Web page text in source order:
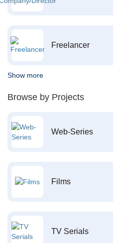
Freelancer
Show more
Browse by Projects
Web-Series
Films
TV Serials